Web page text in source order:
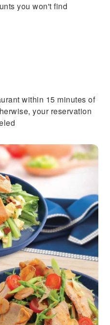
you won't find
within 15 minutes of
your reservation